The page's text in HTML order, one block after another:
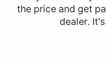
the price and get
dealer.